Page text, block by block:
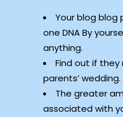
Your blog blog
one DNA By
anything.
Find out if
parents’ wedding.
The greater
associated with